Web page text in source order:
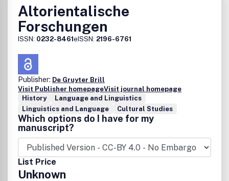
Altorientalische
Forschungen
ISSN: 0232-8461eISSN: 2196-6761
Publisher: De Gruyter Brill
Visit Publisher homepageVisit journal homepage
History
Language and Linguistics
Linguistics and Language
Cultural Studies
Which options do I have for my
manuscript?
List Price
Unknown